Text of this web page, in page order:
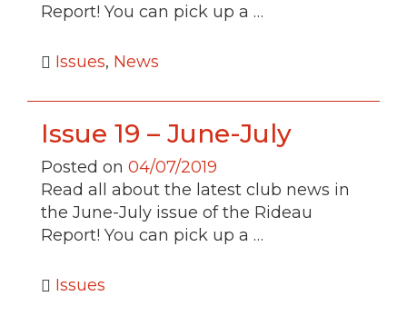
Report! You can pick up a …
Issues, News
Issue 19 – June-July
Posted on 04/07/2019
Read all about the latest club news in
the June-July issue of the Rideau
Report! You can pick up a …
Issues